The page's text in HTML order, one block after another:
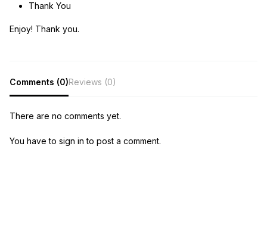
Thank You
Enjoy! Thank you.
Comments (0)Reviews (0)
There are no comments yet.
You have to sign in to post a comment.